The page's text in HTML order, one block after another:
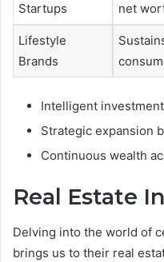
Startups
net
Lifestyle
Brands
Intelligent
Strategic expansion
Continuous wealth
Real Estate
Delving into the world of
brings us to their real